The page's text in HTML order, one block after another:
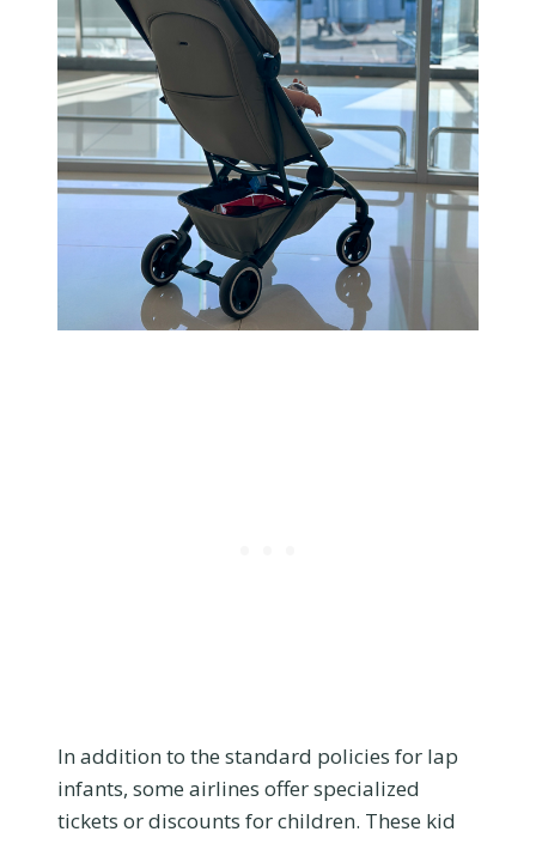
In addition to the standard policies for lap
infants, some airlines offer specialized
tickets or discounts for children. These kid